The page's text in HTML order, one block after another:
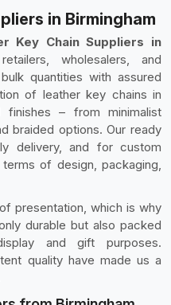
in Birmingham
Key Chain Suppliers in
wholesalers, and
quantities with assured
of leather key chains in
finishes – from minimalist
braided options. Our ready
delivery, and for custom
of design, packaging,
presentation, which is why
durable but also packed
and gift purposes.
quality have made us a